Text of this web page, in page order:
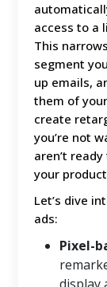
access to a
This
segment
up emails,
them of
create
you’re not
aren’t
your
Let’s dive
ads:
Pixel-